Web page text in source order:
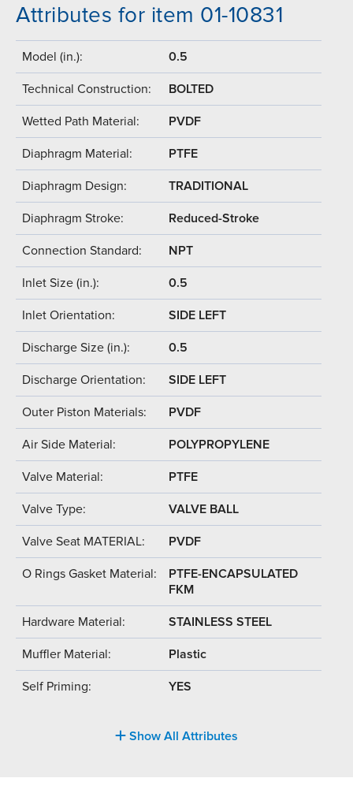
Attributes for item 01-10831
Model (in.): 0.5
Technical Construction: BOLTED
Wetted Path Material: PVDF
Diaphragm Material: PTFE
Diaphragm Design: TRADITIONAL
Diaphragm Stroke: Reduced-Stroke
Connection Standard: NPT
Inlet Size (in.): 0.5
Inlet Orientation: SIDE LEFT
Discharge Size (in.): 0.5
Discharge Orientation: SIDE LEFT
Outer Piston Materials: PVDF
Air Side Material: POLYPROPYLENE
Valve Material: PTFE
Valve Type: VALVE BALL
Valve Seat MATERIAL: PVDF
O Rings Gasket Material:
PTFE-ENCAPSULATED
FKM
Hardware Material: STAINLESS STEEL
Muffler Material: Plastic
Self Priming: YES
Show All Attributes